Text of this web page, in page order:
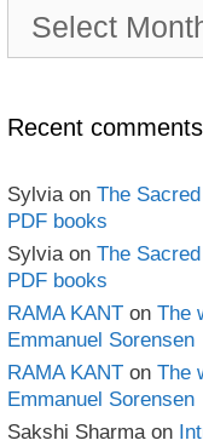
book
Recent comments
Sylviaon The
PDF books
Sylviaon The
PDF books
RAMA KANT on The
Emmanuel Sorensen
RAMA KANT on The
Emmanuel Sorensen
Sakshi Sharmaon